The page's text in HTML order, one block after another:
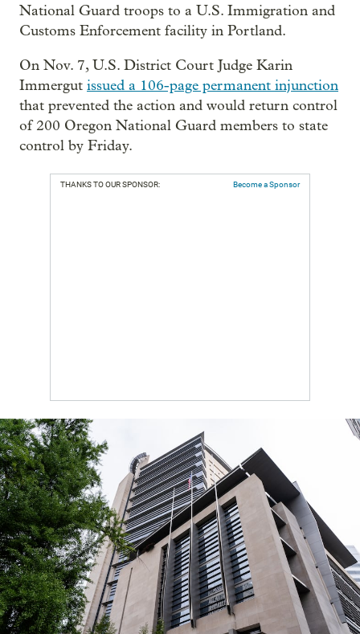
National Guard troops to a U.S. Immigration and
Customs Enforcement facility in Portland.
On Nov. 7, U.S. District Court Judge Karin
Immergut issued a 106-page permanent injunction
that prevented the action and would return control
of 200 Oregon National Guard members to state
control by Friday.
THANKS TO OUR SPONSOR: Become a Sponsor